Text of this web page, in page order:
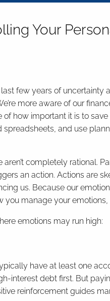
Your
few years of uncertainty
more aware of our
of how important it is to
spreadsheets, and use
completely rational.
an action. Actions are
us. Because our
you manage your
emotions may run high:
have at least one
interest debt first. But
reinforcement guides